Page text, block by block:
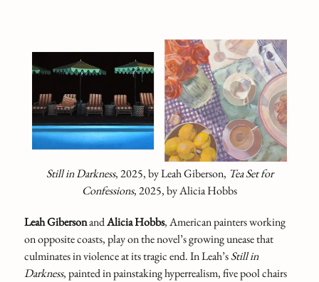
Still in Darkness,2025,by Leah Giberson, Tea Set for
Confessions,2025, by Alicia Hobbs
Leah GibersonandAlicia Hobbs, American painters working
on opposite coasts, play on the novel’s growing unease that
culminates in violence at its tragic end. In Leah’sStill in
Darkness,painted in painstaking hyperrealism, five pool chairs